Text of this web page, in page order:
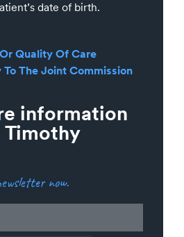
date of birth.
Quality Of Care
The Joint Commission
information
Timothy
now.